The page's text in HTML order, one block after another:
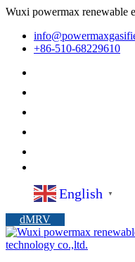
Wuxi powermax renewable
+86-510-68229610
English ▼
dMRV